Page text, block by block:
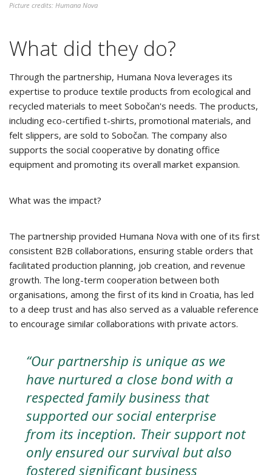
Picture credits: Humana Nova
What did they do?
Through the partnership, Humana Nova leverages its
expertise to produce textile products from ecological and
recycled materials to meet Sobočan's needs. The products,
including eco-certified t-shirts, promotional materials, and
felt slippers, are sold to Sobočan. The company also
supports the social cooperative by donating office
equipment and promoting its overall market expansion.
What was the impact?
The partnership provided Humana Nova with one of its first
consistent B2B collaborations, ensuring stable orders that
facilitated production planning, job creation, and revenue
growth. The long-term cooperation between both
organisations, among the first of its kind in Croatia, has led
to a deep trust and has also served as a valuable reference
to encourage similar collaborations with private actors.
“Our partnership is unique as we
have nurtured a close bond with a
respected family business that
supported our social enterprise
from its inception. Their support not
only ensured our survival but also
fostered significant business